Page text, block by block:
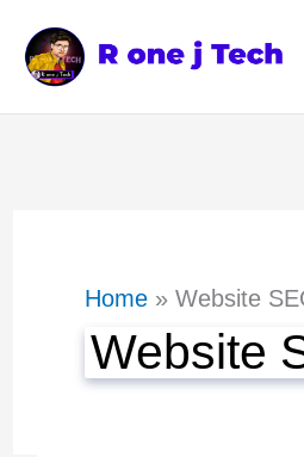
Home Website
Website